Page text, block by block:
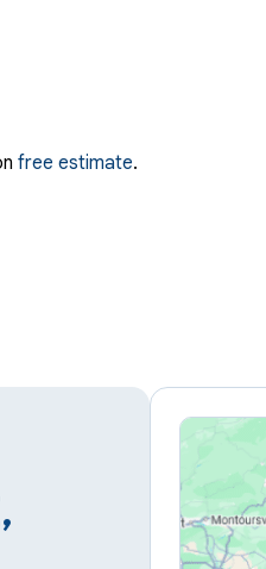
free estimate.